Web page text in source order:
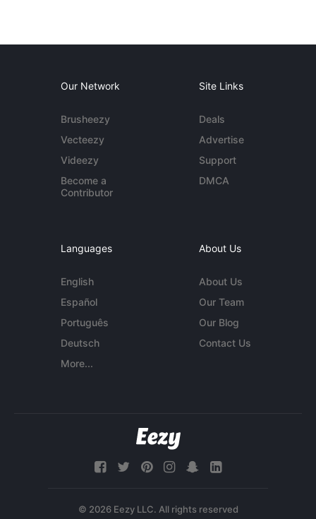
Our Network
Brusheezy
Vecteezy
Videezy
Become a
Contributor
Site Links
Deals
Advertise
Support
DMCA
Languages
English
Español
Português
Deutsch
More...
About Us
About Us
Our Team
Our Blog
Contact Us
© 2026 Eezy LLC. All rights reserved